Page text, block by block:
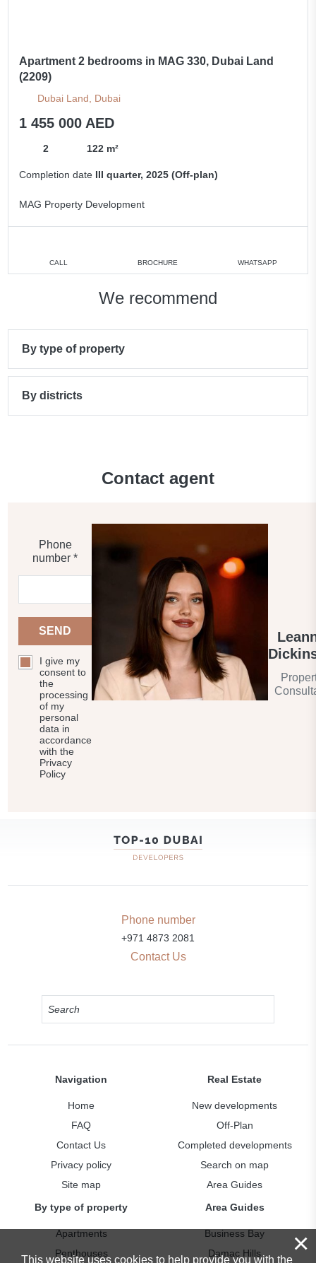
Apartment 2 bedrooms in MAG 330, Dubai Land
(2209)
Dubai Land, Dubai
1 455 000 AED
2 122 m²
Completion date III quarter, 2025 (Off-plan)
MAG Property Development
CALL BROCHURE WHATSAPP
We recommend
By type of property
By districts
Contact agent
Phone
number *
SEND
I give my
consent to
the
processing
of my
personal
data in
accordance
with the
Privacy
Policy
Phone number
+971 4873 2081
Contact Us
Navigation
Home
FAQ
Contact Us
Privacy policy
Site map
Real Estate
New developments
Off-Plan
Completed developments
Search on map
Area Guides
By type of property
Apartments
Penthouses
Area Guides
Business Bay
Damac Hills
×
This website uses cookies to help provide you with the